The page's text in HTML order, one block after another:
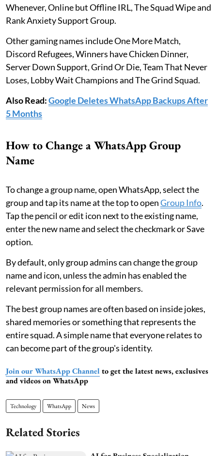
Whenever, Online but Offline IRL, The Squad Wipe and
Rank Anxiety Support Group.
Other gaming names include One More Match,
Discord Refugees, Winners have Chicken Dinner,
Server Down Support, Grind Or Die, Team That Never
Loses, Lobby Wait Champions and The Grind Squad.
Also Read:Google Deletes WhatsApp Backups After
5 Months
How to Change a WhatsApp Group
Name
To change a group name, open WhatsApp, select the
group and tap its name at the top to openGroup Info.
Tap the pencil or edit icon next to the existing name,
enter the new name and select the checkmark or Save
option.
By default, only group admins can change the group
name and icon, unless the admin has enabled the
relevant permission for all members.
The best group names are often based on inside jokes,
shared memories or something that represents the
entire squad. A simple name that everyone relates to
can become part of the group's identity.
Join our WhatsApp Channel to get the latest news, exclusives
and videos on WhatsApp
Technology WhatsApp News
Related Stories